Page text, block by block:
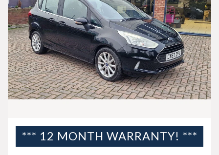
*** 12 MONTH WARRANTY! ***